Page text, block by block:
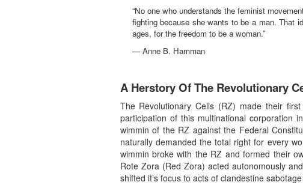
“No one who understands the feminist
fighting because she wants to be a man. That
ages, for the freedom to be a woman.”
— Anne B. Hamman
A Herstory Of The Revolutionary
The Revolutionary Cells (RZ) made their
participation of this multinational corporation
wimmin of the RZ against the Federal
naturally demanded the total right for every
wimmin broke with the RZ and formed their
Rote Zora (Red Zora) acted autonomously
shifted it’s focus to acts of clandestine